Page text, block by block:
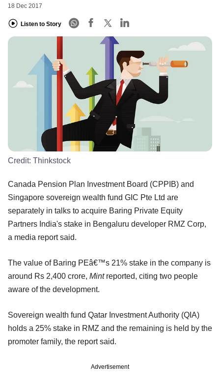
18 Dec 2017
Listen to Story
Credit: Thinkstock
Canada Pension Plan Investment Board (CPPIB) and
Singapore sovereign wealth fund GIC Pte Ltd are
separately in talks to acquire Baring Private Equity
Partners India's stake in Bengaluru developer RMZ Corp,
a media report said.
The value of Baring PEâ€™s 21% stake in the company is
around Rs 2,400 crore, Mintreported, citing two people
aware of the development.
Sovereign wealth fund Qatar Investment Authority (QIA)
holds a 25% stake in RMZ and the remaining is held by the
promoter family, the report said.
Advertisement